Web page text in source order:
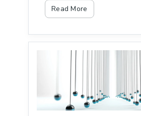
Read More